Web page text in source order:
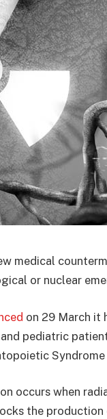
medical
or nuclear
on 29 March it
pediatric
occurs when
the